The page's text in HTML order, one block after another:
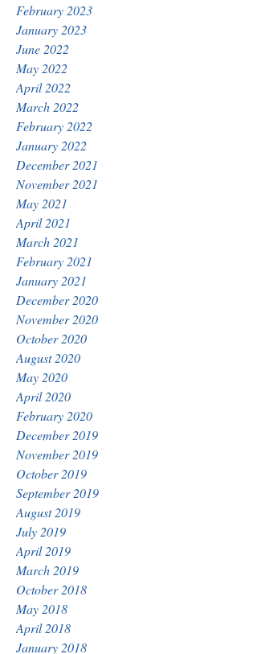
February 2023
January 2023
June 2022
May 2022
April 2022
March 2022
February 2022
January 2022
December 2021
November 2021
May 2021
April 2021
March 2021
February 2021
January 2021
December 2020
November 2020
October 2020
August 2020
May 2020
April 2020
February 2020
December 2019
November 2019
October 2019
September 2019
August 2019
July 2019
April 2019
March 2019
October 2018
May 2018
April 2018
January 2018